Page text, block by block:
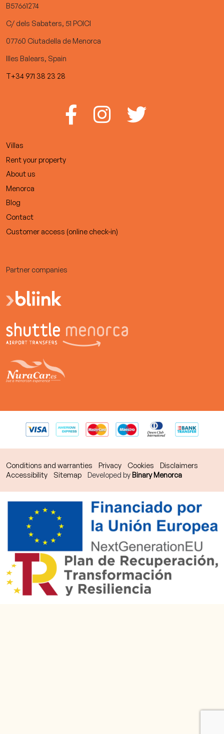
B57661274
C/ dels Sabaters, 51 POICI
07760 Ciutadella de Menorca
Illes Balears, Spain
T+34 971 38 23 28
Villas
Rent your property
About us
Menorca
Blog
Contact
Customer access (online check-in)
Partner companies
Conditions and warranties Privacy Cookies
Disclaimers
Accessibility
Sitemap Developed by Binary Menorca